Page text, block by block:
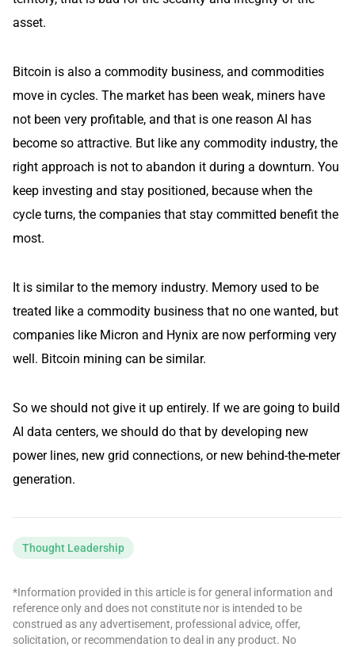
asset.
Bitcoin is also a commodity business, and commodities
move in cycles. The market has been weak, miners have
not been very profitable, and that is one reason AI has
become so attractive. But like any commodity industry, the
right approach is not to abandon it during a downturn. You
keep investing and stay positioned, because when the
cycle turns, the companies that stay committed benefit the
most.
It is similar to the memory industry. Memory used to be
treated like a commodity business that no one wanted, but
companies like Micron and Hynix are now performing very
well. Bitcoin mining can be similar.
So we should not give it up entirely. If we are going to build
AI data centers, we should do that by developing new
power lines, new grid connections, or new behind-the-meter
generation.
Thought Leadership
*Information provided in this article is for general information and
reference only and does not constitute nor is intended to be
construed as any advertisement, professional advice, offer,
solicitation, or recommendation to deal in any product. No